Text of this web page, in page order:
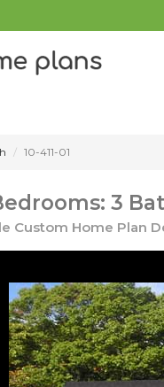
10-411-01
3
Custom Home Plan